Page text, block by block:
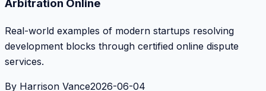
Arbitration Online
Real-world examples of modern startups resolving
development blocks through certified online dispute
services.
By Harrison Vance2026-06-04